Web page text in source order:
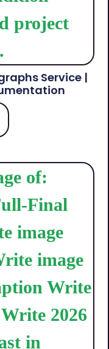
Service |